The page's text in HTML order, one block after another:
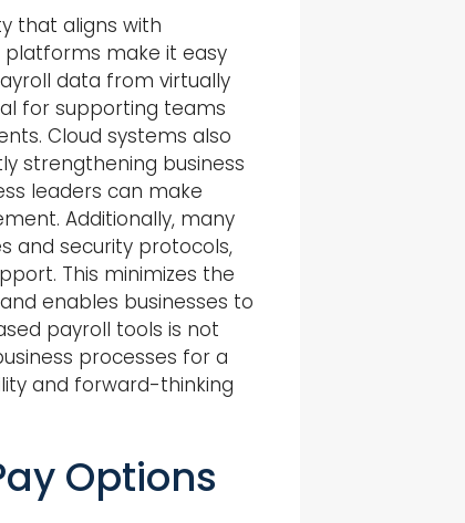
that aligns with
make it easy
data from virtually
for supporting teams
Cloud systems also
strengthening business
leaders can make
Additionally, many
and security protocols,
This minimizes the
enables businesses to
payroll tools is not
processes for a
and forward-thinking
Options